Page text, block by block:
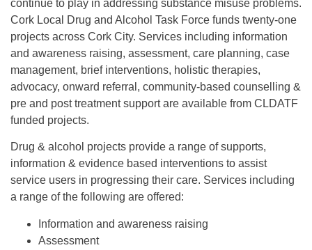
continue to play in addressing substance misuse problems.
Cork Local Drug and Alcohol Task Force funds twenty-one
projects across Cork City. Services including information
and awareness raising, assessment, care planning, case
management, brief interventions, holistic therapies,
advocacy, onward referral, community-based counselling &
pre and post treatment support are available from CLDATF
funded projects.
Drug & alcohol projects provide a range of supports,
information & evidence based interventions to assist
service users in progressing their care. Services including
a range of the following are offered:
Information and awareness raising
Assessment